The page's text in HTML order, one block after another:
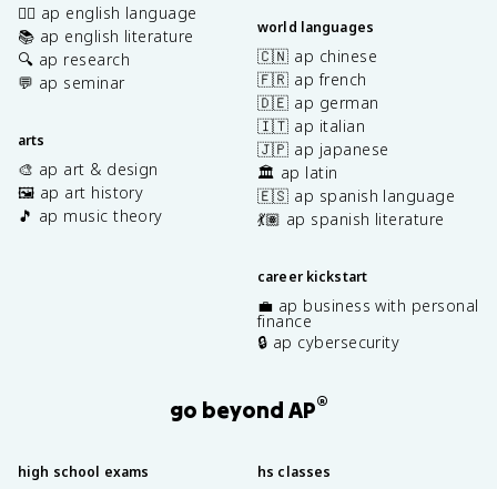
✍🏽 ap english language
📚 ap english literature
🔍 ap research
💬 ap seminar
arts
🎨 ap art & design
🖼️ ap art history
🎵 ap music theory
world languages
🇨🇳 ap chinese
🇫🇷 ap french
🇩🇪 ap german
🇮🇹 ap italian
🇯🇵 ap japanese
🏛️ ap latin
🇪🇸 ap spanish language
💃🏽 ap spanish literature
career kickstart
💼 ap business with personal
finance
🔒 ap cybersecurity
go beyond AP®
high school exams hs classes